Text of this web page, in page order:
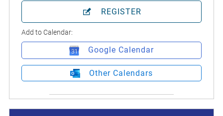
REGISTER
Add to Calendar:
Google Calendar
Other Calendars